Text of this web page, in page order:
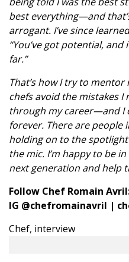
best everything—and
arrogant. I’ve since
“You’ve got potential,
far.”
That’s how I try to
chefs avoid the mistakes I
through my career—and I
forever. There are people
holding on to the
the mic. I’m happy to be
next generation and help
Follow Chef Romain
IG @chefromainavril |
Chef, interview